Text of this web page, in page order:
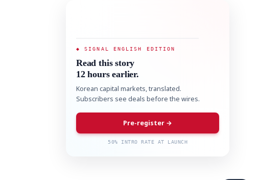
◆ SIGNAL ENGLISH EDITION
Read this story
12 hours earlier.
Korean capital markets, translated.
Subscribers see deals before the wires.
Pre-register →
50% INTRO RATE AT LAUNCH